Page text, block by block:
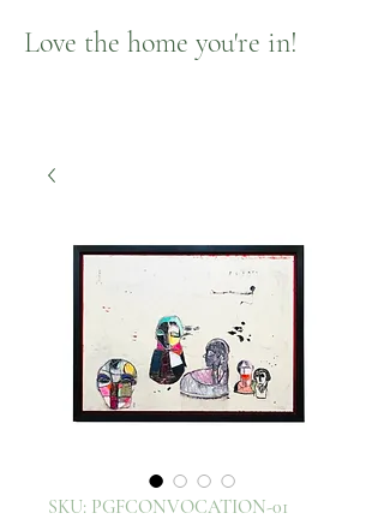
Love the home you're in!
SKU: PGFCONVOCATION-01